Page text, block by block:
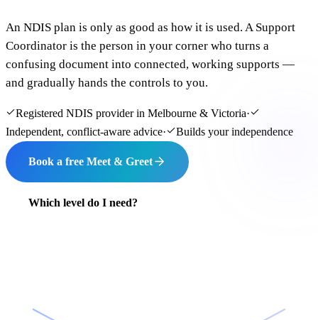
An NDIS plan is only as good as how it is used. A Support
Coordinator is the person in your corner who turns a
confusing document into connected, working supports —
and gradually hands the controls to you.
Registered NDIS provider in Melbourne & Victoria·
Independent, conflict-aware advice· Builds your independence
Book a free Meet & Greet
Which level do I need?